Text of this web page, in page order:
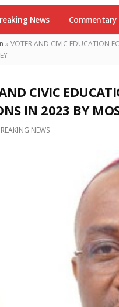
News Commentary
»VOTER AND CIVIC EDUCATION
CIVIC
IN 2023 BY
NEWS